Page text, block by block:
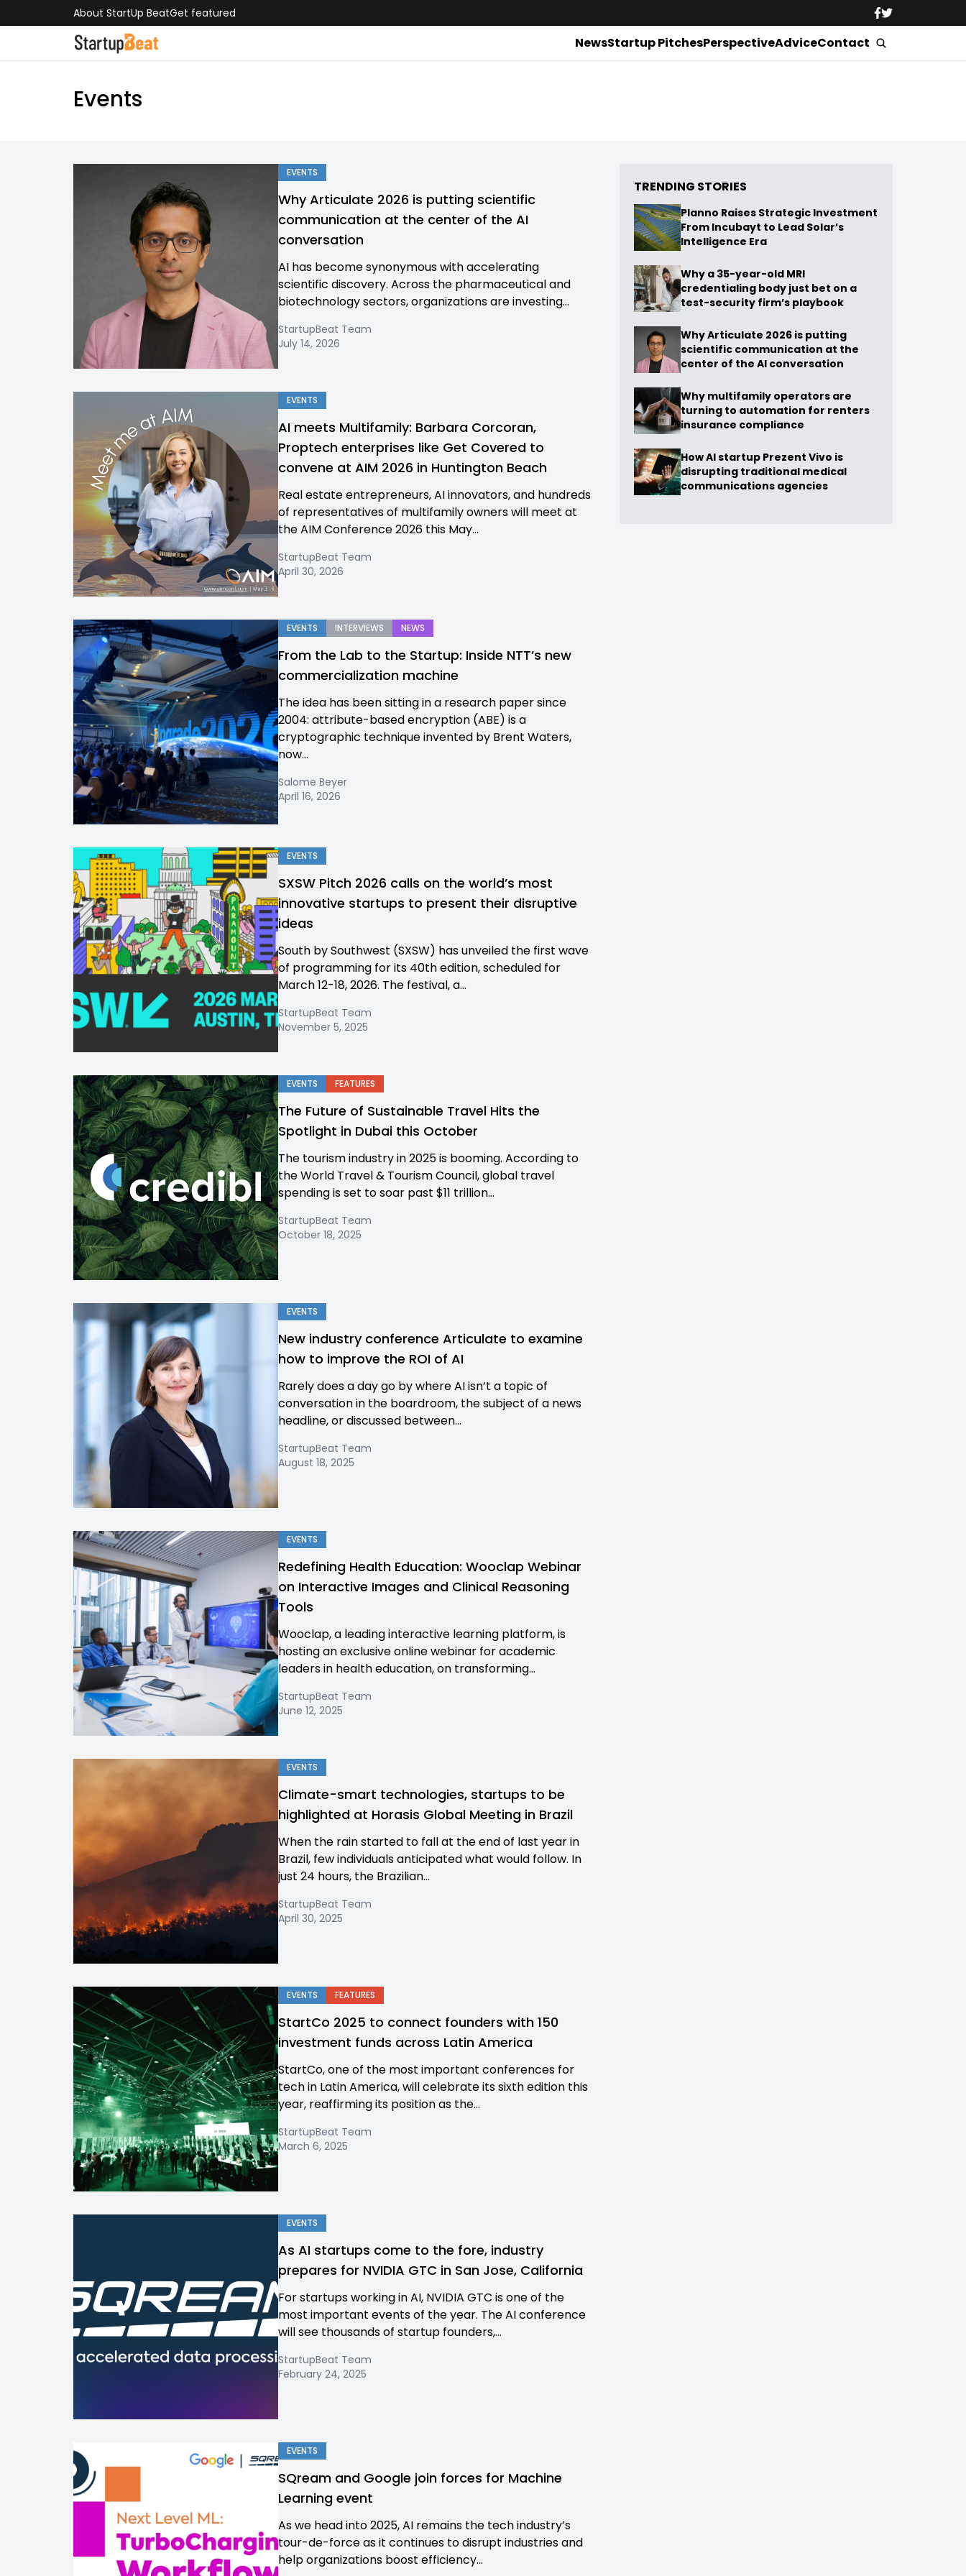
About StartUp BeatGet featured
NewsStartup PitchesPerspectiveAdviceContact
Events
EVENTS
Why Articulate 2026 is putting scientific
communication at the center of the AI
conversation
AI has become synonymous with accelerating
scientific discovery. Across the pharmaceutical and
biotechnology sectors, organizations are investing...
StartupBeat Team
July 14, 2026
EVENTS
AI meets Multifamily: Barbara Corcoran,
Proptech enterprises like Get Covered to
convene at AIM 2026 in Huntington Beach
Real estate entrepreneurs, AI innovators, and hundreds
of representatives of multifamily owners will meet at
the AIM Conference 2026 this May...
StartupBeat Team
April 30, 2026
EVENTS INTERVIEWS NEWS
From the Lab to the Startup: Inside NTT’s new
commercialization machine
The idea has been sitting in a research paper since
2004: attribute-based encryption (ABE) is a
cryptographic technique invented by Brent Waters,
now...
Salome Beyer
April 16, 2026
EVENTS
SXSW Pitch 2026 calls on the world’s most
innovative startups to present their disruptive
ideas
South by Southwest (SXSW) has unveiled the first wave
of programming for its 40th edition, scheduled for
March 12-18, 2026. The festival, a...
StartupBeat Team
November 5, 2025
EVENTS FEATURES
The Future of Sustainable Travel Hits the
Spotlight in Dubai this October
The tourism industry in 2025 is booming. According to
the World Travel & Tourism Council, global travel
spending is set to soar past $11 trillion...
StartupBeat Team
October 18, 2025
EVENTS
New industry conference Articulate to examine
how to improve the ROI of AI
Rarely does a day go by where AI isn’t a topic of
conversation in the boardroom, the subject of a news
headline, or discussed between...
StartupBeat Team
August 18, 2025
EVENTS
Redefining Health Education: Wooclap Webinar
on Interactive Images and Clinical Reasoning
Tools
Wooclap, a leading interactive learning platform, is
hosting an exclusive online webinar for academic
leaders in health education, on transforming...
StartupBeat Team
June 12, 2025
EVENTS
Climate-smart technologies, startups to be
highlighted at Horasis Global Meeting in Brazil
When the rain started to fall at the end of last year in
Brazil, few individuals anticipated what would follow. In
just 24 hours, the Brazilian...
StartupBeat Team
April 30, 2025
EVENTS FEATURES
StartCo 2025 to connect founders with 150
investment funds across Latin America
StartCo, one of the most important conferences for
tech in Latin America, will celebrate its sixth edition this
year, reaffirming its position as the...
StartupBeat Team
March 6, 2025
EVENTS
As AI startups come to the fore, industry
prepares for NVIDIA GTC in San Jose, California
For startups working in AI, NVIDIA GTC is one of the
most important events of the year. The AI conference
will see thousands of startup founders,...
StartupBeat Team
February 24, 2025
EVENTS
SQream and Google join forces for Machine
Learning event
As we head into 2025, AI remains the tech industry’s
tour-de-force as it continues to disrupt industries and
help organizations boost efficiency...
TRENDING STORIES
Planno Raises Strategic Investment
From Incubayt to Lead Solar’s
Intelligence Era
Why a 35-year-old MRI
credentialing body just bet on a
test-security firm’s playbook
Why Articulate 2026 is putting
scientific communication at the
center of the AI conversation
Why multifamily operators are
turning to automation for renters
insurance compliance
How AI startup Prezent Vivo is
disrupting traditional medical
communications agencies